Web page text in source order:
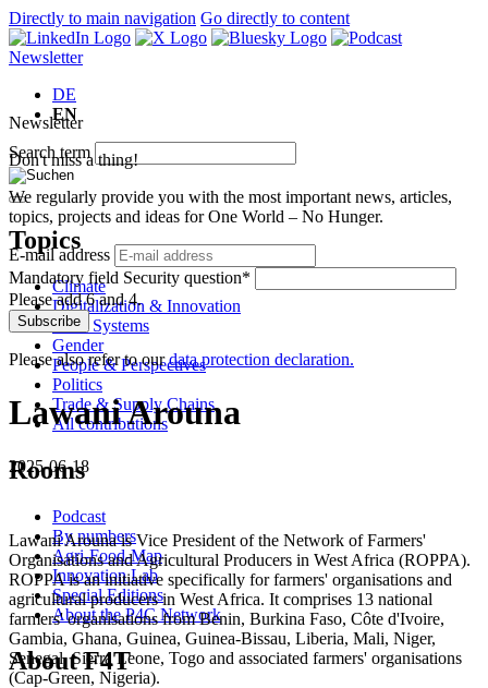
Directly to main navigation Go directly to content
Newsletter
DE
EN
Search term
Topics
Climate
Digitalization & Innovation
Food Systems
Gender
People & Perspectives
Politics
Trade & Supply Chains
All contributions
Rooms
Podcast
By numbers
Agri-Food-Map
Innovation Lab
Special Editions
About the P4C Network
About F4T
Newsletter
Don't miss a thing!
We regularly provide you with the most important news, articles,
topics, projects and ideas for One World – No Hunger.
E-mail address
Mandatory field Security question*
Please add 6 and 4.
Subscribe
Please also refer to ourdata protection declaration.
Lawani Arouna
2025-06-18
Lawani Arouna is Vice President of the Network of Farmers'
Organisations and Agricultural Producers in West Africa (ROPPA).
ROPPA is an initiative specifically for farmers' organisations and
agricultural producers in West Africa. It comprises 13 national
farmers' organisations from Benin, Burkina Faso, Côte d'Ivoire,
Gambia, Ghana, Guinea, Guinea-Bissau, Liberia, Mali, Niger,
Senegal, Sierra Leone, Togo and associated farmers' organisations
(Cap-Green, Nigeria).